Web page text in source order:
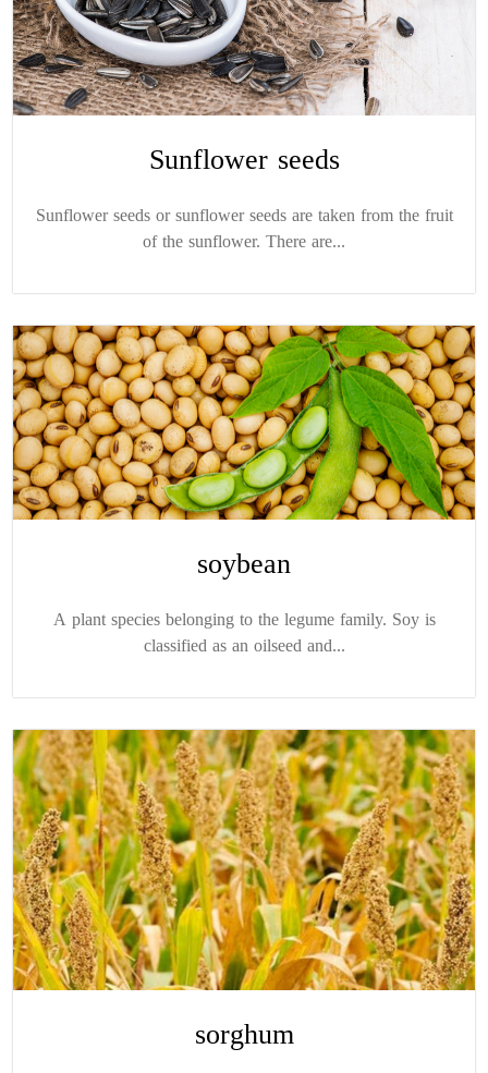
Sunflower seeds
Sunflower seeds or sunflower seeds are taken from the fruit
of the sunflower. There are...
soybean
A plant species belonging to the legume family. Soy is
classified as an oilseed and...
sorghum